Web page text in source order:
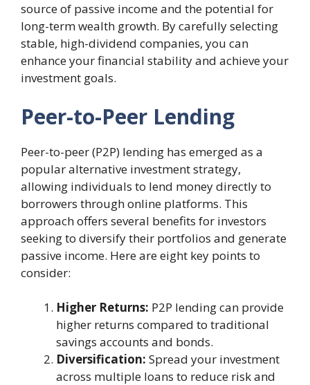
source of passive income and the potential for
long-term wealth growth. By carefully selecting
stable, high-dividend companies, you can
enhance your financial stability and achieve your
investment goals.
Peer-to-Peer Lending
Peer-to-peer (P2P) lending has emerged as a
popular alternative investment strategy,
allowing individuals to lend money directly to
borrowers through online platforms. This
approach offers several benefits for investors
seeking to diversify their portfolios and generate
passive income. Here are eight key points to
consider:
Higher Returns: P2P lending can provide
higher returns compared to traditional
savings accounts and bonds.
Diversification: Spread your investment
across multiple loans to reduce risk and